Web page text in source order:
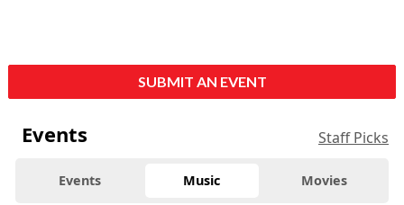
SUBMIT AN EVENT
Events Staff Picks
Events Music Movies